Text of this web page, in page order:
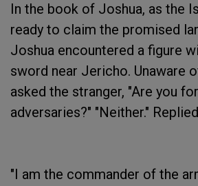
In the book of Joshua, as the
ready to claim the promised
Joshua encountered a figure
sword near Jericho. Unaware
asked the stranger, "Are you
adversaries?" "Neither."
"I am the commander of the